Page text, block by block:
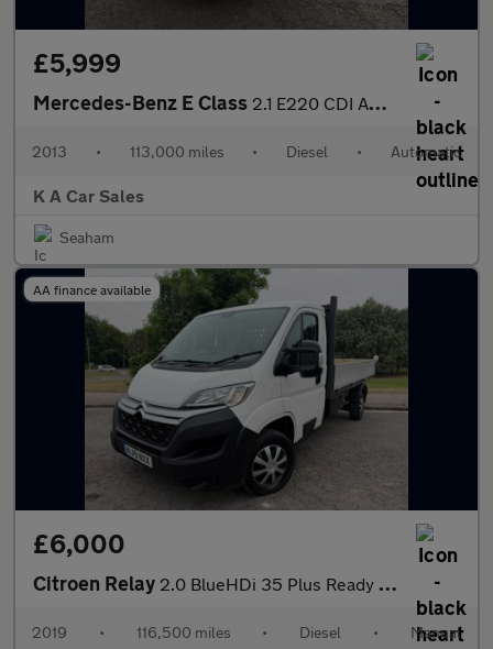
£5,999
Mercedes-Benz E Class 2.1 E220 CDI AMG Sport Saloon 4dr Diesel G-Tronic+ Euro 5 (s/s)
2013 • 113,000 miles • Diesel • Automatic
K A Car Sales
Seaham
AA finance available
£6,000
Citroen Relay 2.0 BlueHDi 35 Plus Ready To Run Dropside 2dr Diesel Manual L3 E
2019 • 116,500 miles • Diesel • Manual